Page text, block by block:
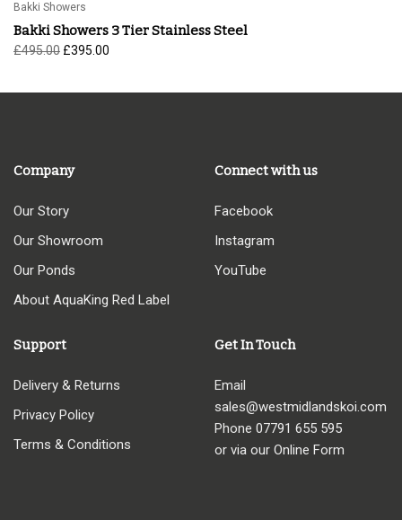
Bakki Showers
Bakki Showers 3 Tier Stainless Steel
£495.00 Original
was:
£395.00
£395.00.
Company
Our Story
Our Showroom
Our Ponds
About AquaKing Red Label
Connect with us
Facebook
Instagram
YouTube
Support
Delivery & Returns
Privacy Policy
Terms & Conditions
Get In Touch
Email
sales@westmidlandskoi.com
Phone 07791 655 595
or via our Online Form